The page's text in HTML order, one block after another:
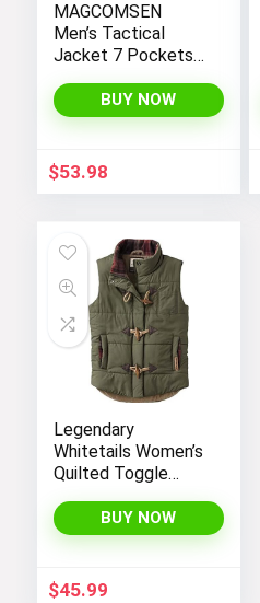
MAGCOMSEN
Men’s Tactical
Jacket 7 Pockets
Fleece Lined Water
Resistant Soft
BUY NOW
$53.98
Legendary
Whitetails Women’s
Quilted Toggle
BUY NOW
$45.99